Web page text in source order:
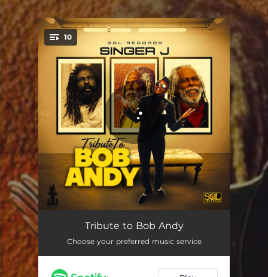
You're all set!
10
My Time
We'll Be Together (feat. Tishana) 03:07
Too Experience 03:43
Tribute to Bob Andy
Choose your preferred music service
.